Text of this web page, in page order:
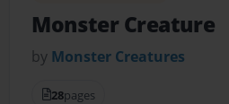
Monster Creature
by Monster Creatures
28pages